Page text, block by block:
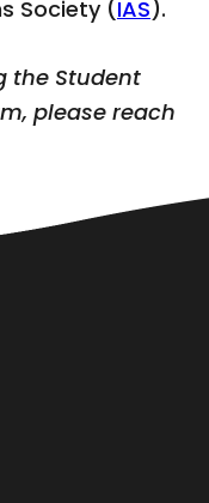
Society (IAS).
the Student
please reach